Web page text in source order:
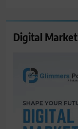
Digital